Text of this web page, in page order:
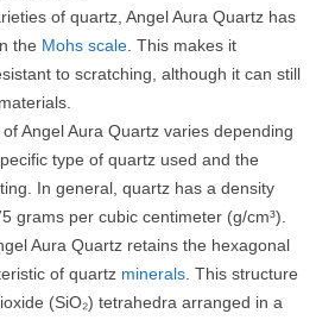
of quartz, Angel Aura Quartz has
the Mohs scale . This makes it
to scratching, although it can still
Angel Aura Quartz varies depending
type of quartz used and the
In general, quartz has a density
grams per cubic centimeter (g/cm³).
Aura Quartz retains the hexagonal
of quartz minerals . This structure
(SiO₂) tetrahedra arranged in a